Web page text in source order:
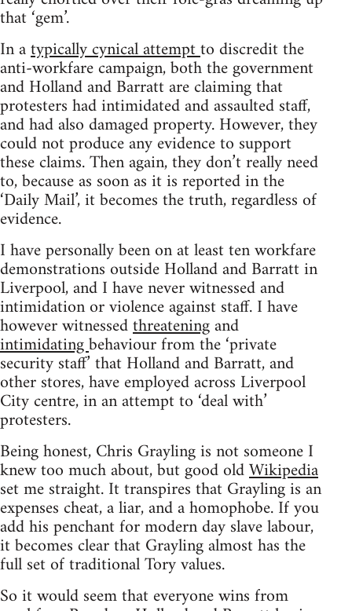
that ‘gem’.
In atypically cynical attemptto discredit the
anti-workfare campaign, both the government
and Holland and Barratt are claiming that
protesters had intimidated and assaulted staff,
and had also damaged property. However, they
could not produce any evidence to support
these claims. Then again, they don’t really need
to, because as soon as it is reported in the
‘Daily Mail’, it becomes the truth, regardless of
evidence.
I have personally been on at least ten workfare
demonstrations outside Holland and Barratt in
Liverpool, and I have never witnessed and
intimidation or violence against staff. I have
however witnessedthreateningand
intimidatingbehaviour from the ‘private
security staff’ that Holland and Barratt, and
other stores, have employed across Liverpool
City centre, in an attempt to ‘deal with’
protesters.
Being honest, Chris Grayling is not someone I
knew too much about, but good oldWikipedia
set me straight. It transpires that Grayling is an
expenses cheat, a liar, and a homophobe. If you
add his penchant for modern day slave labour,
it becomes clear that Grayling almost has the
full set of traditional Tory values.
So it would seem that everyone wins from